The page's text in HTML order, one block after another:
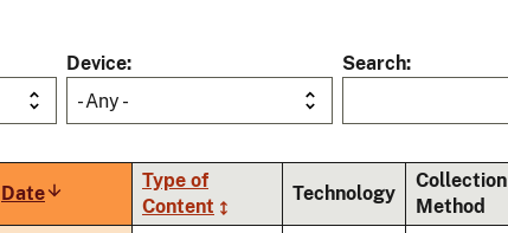
Device
- Any -
Search
DateSort
ascending
Type of
Content
Technology
Collection
Method